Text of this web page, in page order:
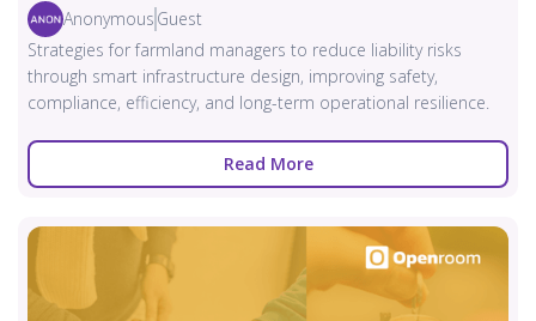
Anonymous Guest
Strategies for farmland managers to reduce liability risks
through smart infrastructure design, improving safety,
compliance, efficiency, and long-term operational resilience.
Read More